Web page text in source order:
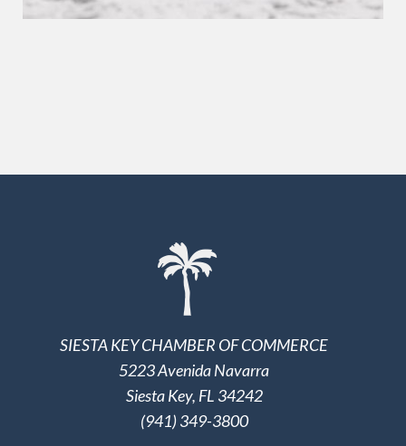
SIESTA KEY CHAMBER OF COMMERCE
5223 Avenida Navarra
Siesta Key, FL 34242
(941) 349-3800